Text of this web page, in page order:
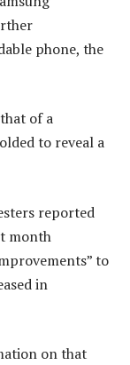
phone, the
of a
to reveal a
reported
month
to
in
on that